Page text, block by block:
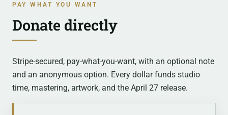
PAY WHAT YOU WANT
Donate directly
Stripe-secured, pay-what-you-want, with an optional note
and an anonymous option. Every dollar funds studio
time, mastering, artwork, and the April 27 release.